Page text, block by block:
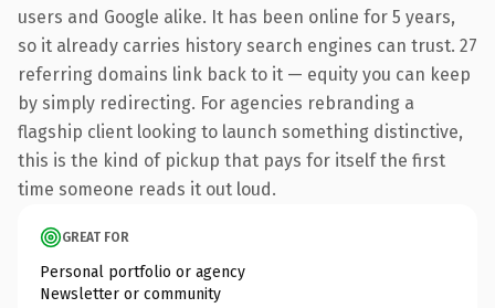
users and Google alike. It has been online for 5 years,
so it already carries history search engines can trust. 27
referring domains link back to it — equity you can keep
by simply redirecting. For agencies rebranding a
flagship client looking to launch something distinctive,
this is the kind of pickup that pays for itself the first
time someone reads it out loud.
GREAT FOR
Personal portfolio or agency
Newsletter or community